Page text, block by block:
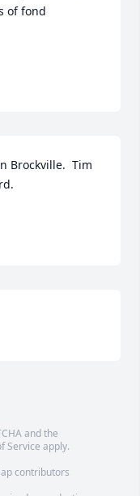
of fond
Brockville.  Tim
and the
Service apply.
contributors